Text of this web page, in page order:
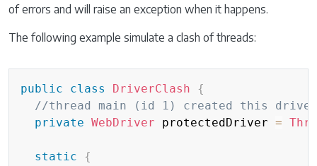
of errors and will raise an exception when it happens.
The following example simulate a clash of threads:
public class DriverClash
{
//thread main (id 1) created this driver
private WebDriver protectedDriver =
static
{